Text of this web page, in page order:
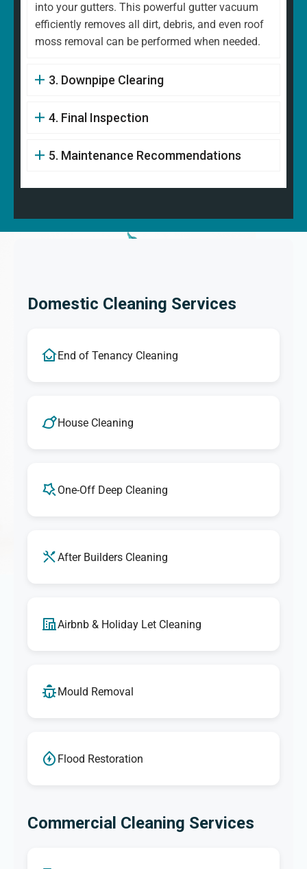
into your gutters. This powerful gutter vacuum
efficiently removes all dirt, debris, and even roof
moss removal can be performed when needed.
3. Downpipe Clearing
4. Final Inspection
5. Maintenance Recommendations
Domestic Cleaning Services
End of Tenancy Cleaning
House Cleaning
One-Off Deep Cleaning
After Builders Cleaning
Airbnb & Holiday Let Cleaning
Mould Removal
Flood Restoration
Commercial Cleaning Services